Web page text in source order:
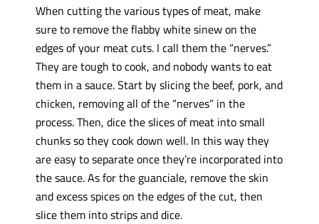
When cutting the various types of meat, make
sure to remove the flabby white sinew on the
edges of your meat cuts. I call them the “nerves.”
They are tough to cook, and nobody wants to eat
them in a sauce. Start by slicing the beef, pork, and
chicken, removing all of the “nerves” in the
process. Then, dice the slices of meat into small
chunks so they cook down well. In this way they
are easy to separate once they’re incorporated into
the sauce. As for the guanciale, remove the skin
and excess spices on the edges of the cut, then
slice them into strips and dice.